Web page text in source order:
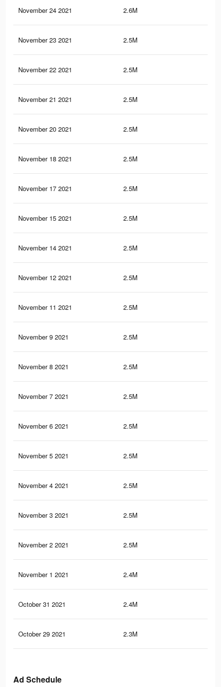
November 24 2021 2.6M
November 23 2021 2.5M
November 22 2021 2.5M
November 21 2021 2.5M
November 20 2021 2.5M
November 18 2021 2.5M
November 17 2021 2.5M
November 15 2021 2.5M
November 14 2021 2.5M
November 12 2021 2.5M
November 11 2021 2.5M
November 9 2021 2.5M
November 8 2021 2.5M
November 7 2021 2.5M
November 6 2021 2.5M
November 5 2021 2.5M
November 4 2021 2.5M
November 3 2021 2.5M
November 2 2021 2.5M
November 1 2021 2.4M
October 31 2021 2.4M
October 29 2021 2.3M
Ad Schedule